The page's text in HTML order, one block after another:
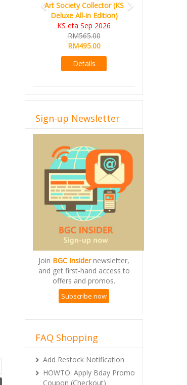
Art Society Collector (KS
Deluxe All-in Edition)
KS eta Sep 2026
RM565.00
RM495.00
Details
Sign-up Newsletter
Join BGC Insidernewsletter,
and get first-hand access to
offers and promos.
Subscribe now
FAQ Shopping
Add Restock Notification
HOWTO: Apply Bday Promo
Coupon (Checkout)